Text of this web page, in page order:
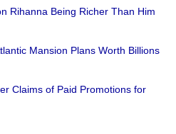
Rihanna Being Richer Than Him
Mansion Plans Worth Billions
Claims of Paid Promotions for